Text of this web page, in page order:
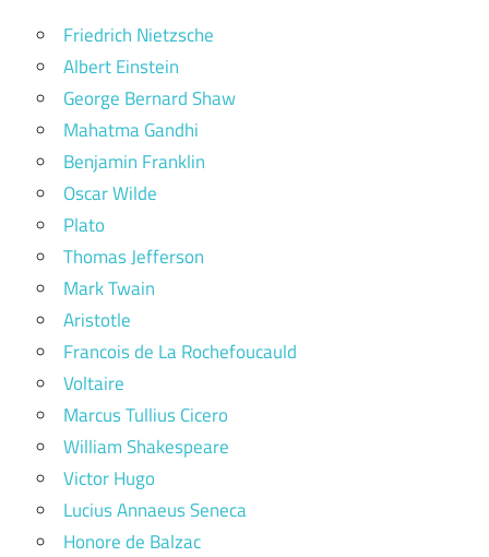
Friedrich Nietzsche
Albert Einstein
George Bernard Shaw
Mahatma Gandhi
Benjamin Franklin
Oscar Wilde
Plato
Thomas Jefferson
Mark Twain
Aristotle
Francois de La Rochefoucauld
Voltaire
Marcus Tullius Cicero
William Shakespeare
Victor Hugo
Lucius Annaeus Seneca
Honore de Balzac